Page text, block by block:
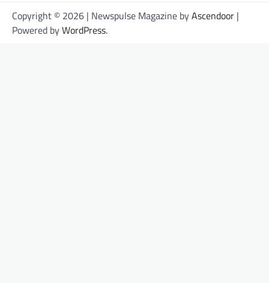
Copyright © 2026 | Newspulse Magazine byAscendoor |
Powered byWordPress.